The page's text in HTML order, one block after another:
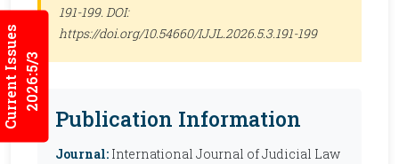
Current Issues2026:5/3
191-199. DOI:
https://doi.org/10.54660/IJJL.2026.5.3.191-199
Publication Information
Journal: International Journal of Judicial Law